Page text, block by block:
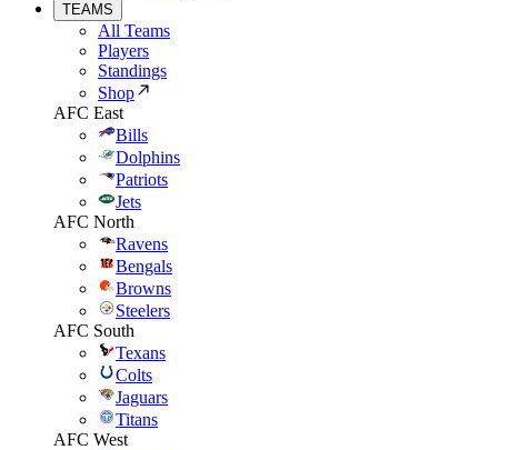
TEAMS
All Teams
Players
Standings
Shop
AFC East
Bills
Dolphins
Patriots
Jets
AFC North
Ravens
Bengals
Browns
Steelers
AFC South
Texans
Colts
Jaguars
Titans
AFC West